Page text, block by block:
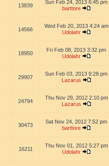
13839
Sun Feb 24, 2013 6:45 pm
barttore
14566
Wed Feb 20, 2013 4:24 am
Udolahr
18950
Fri Feb 08, 2013 3:32 pm
Udolahr
29907
Sun Feb 03, 2013 9:28 pm
Lazarus
24794
Thu Nov 29, 2012 2:10 pm
Lazarus
30473
Sat Nov 24, 2012 7:52 pm
barttore
16211
Thu Nov 01, 2012 5:27 pm
Udolahr